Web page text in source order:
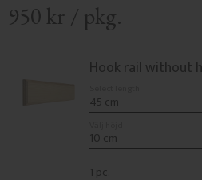
950 kr / pkg.
Hook rail without
1 pc.